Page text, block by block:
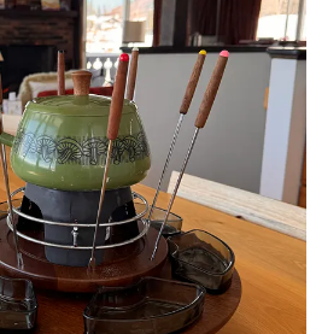
are a daily must. I credit my
showing me Mel Brooks movies and
I could go see them. I credit
new comedians I’ve been
Night Live is a source of good old
is a wonderfully (old) sarcastic
he may be one of my biggest
Jones…Who makes you laugh?
me up…check out her work: